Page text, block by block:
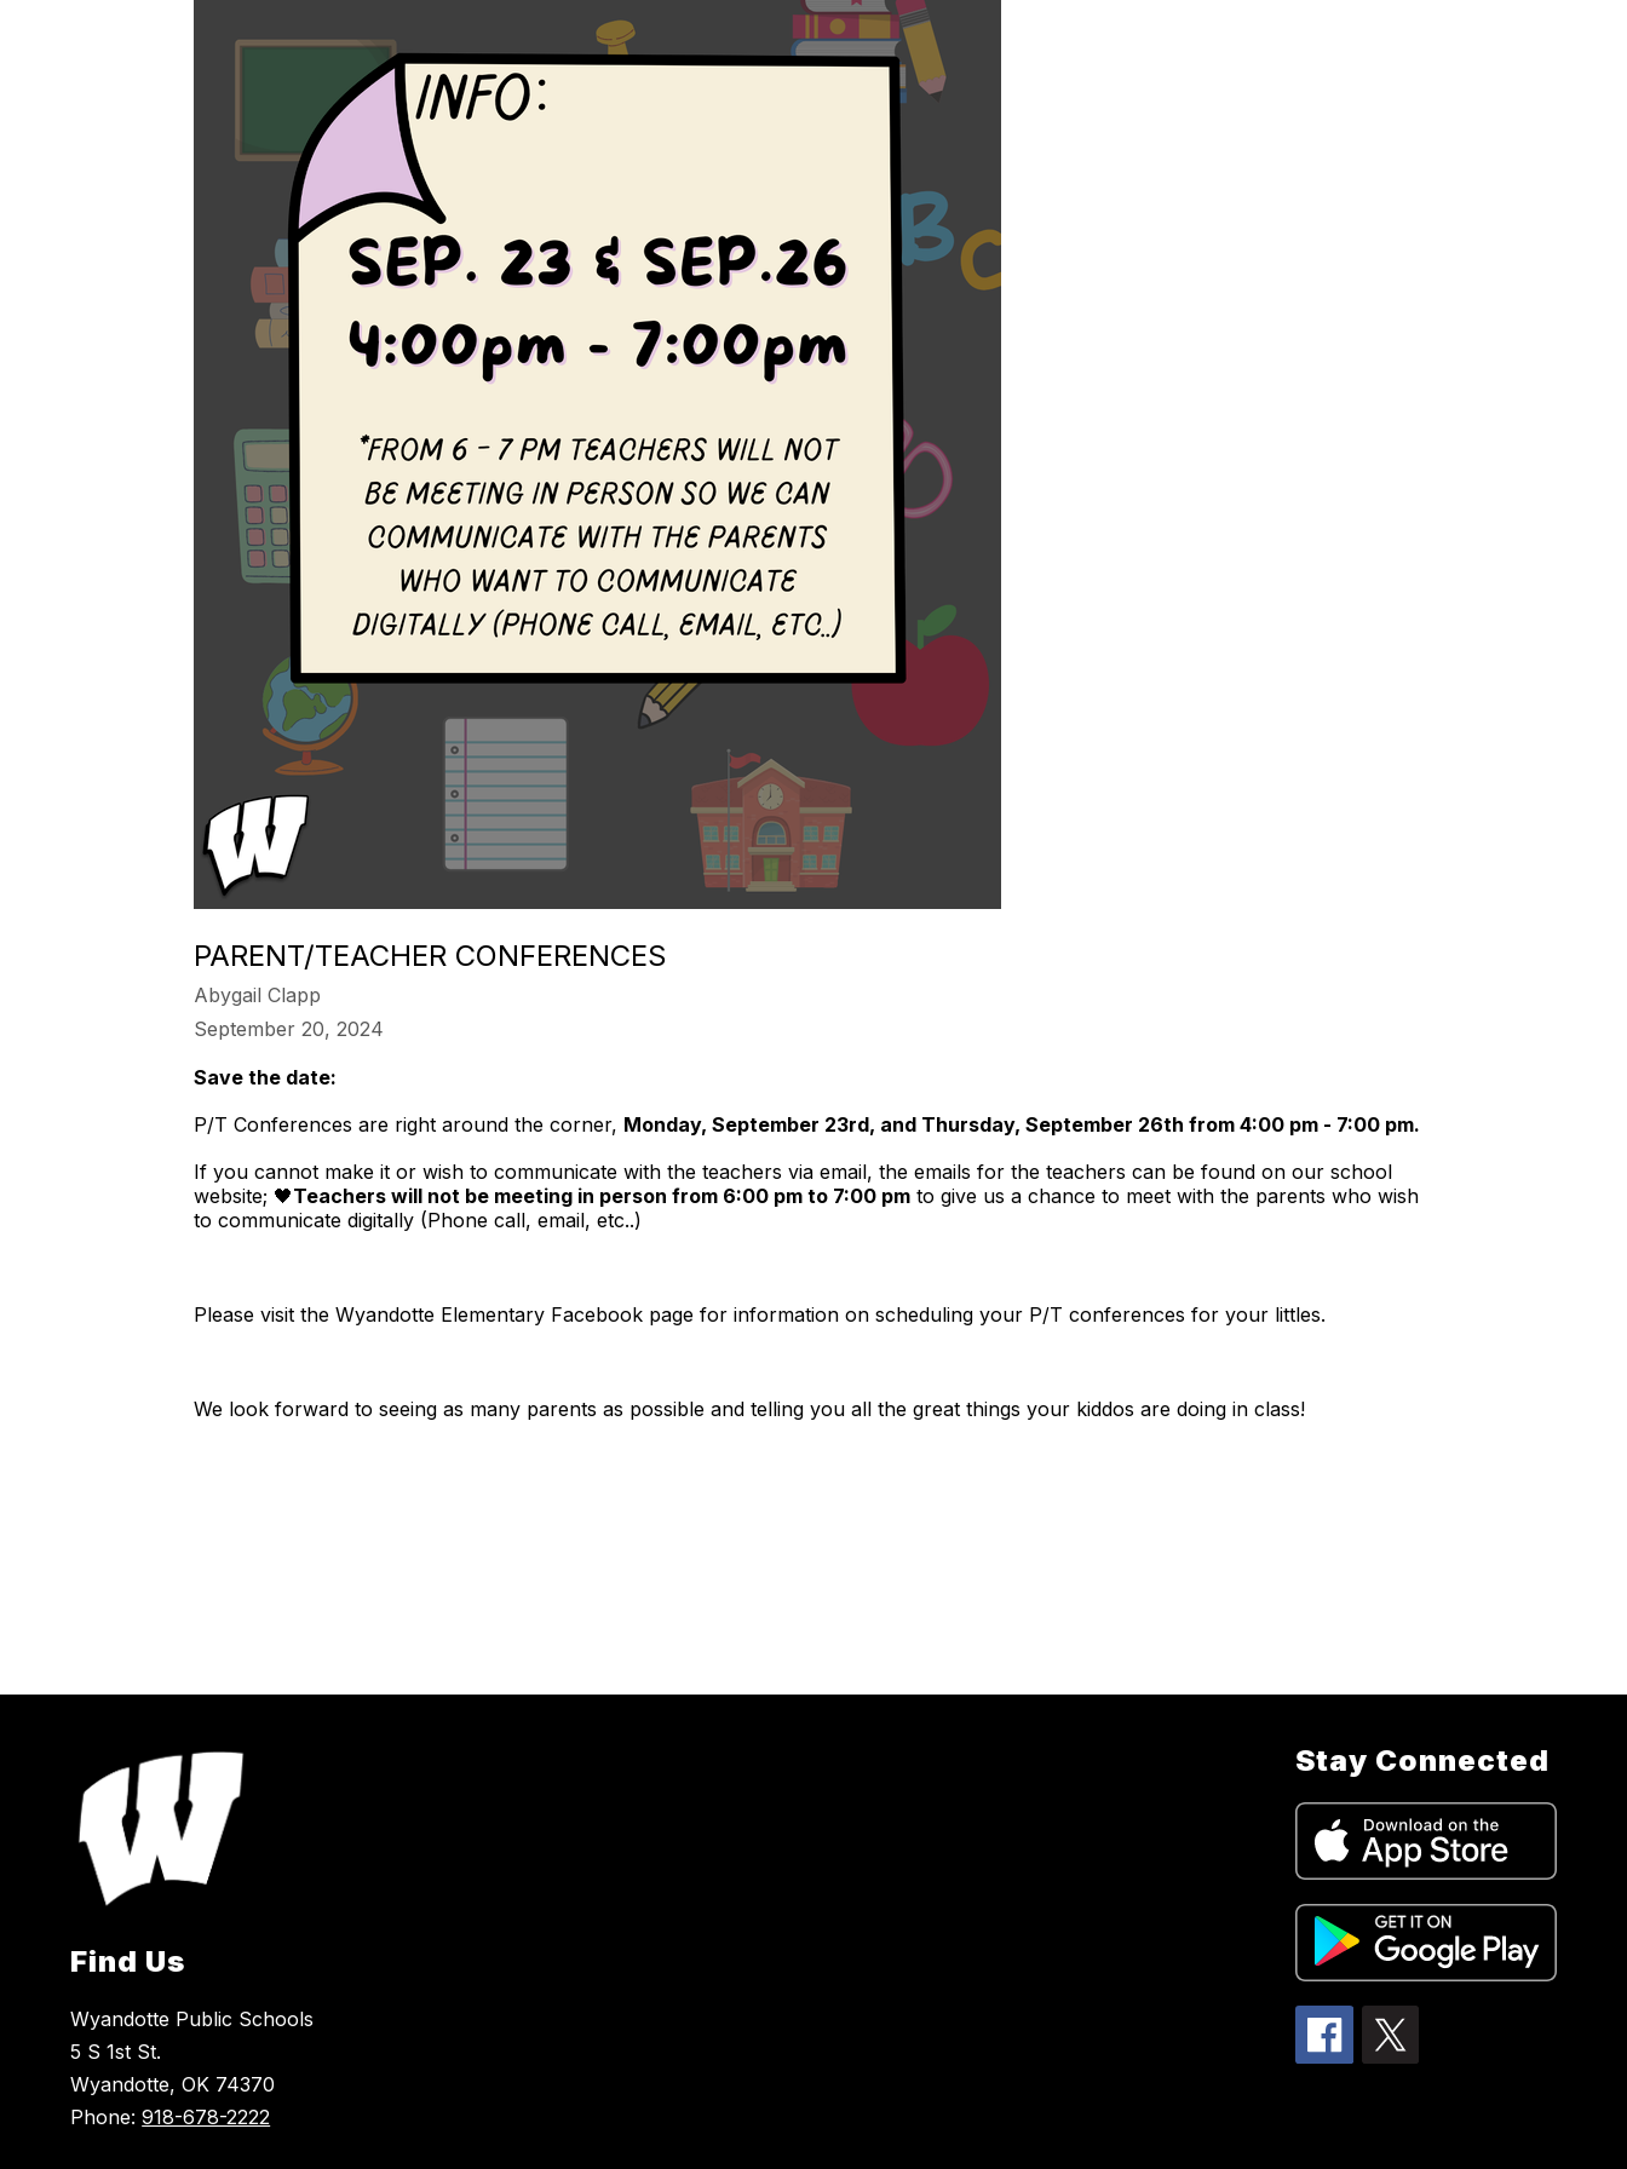
PARENT/TEACHER CONFERENCES
Abygail Clapp
September 20, 2024
Save the date:
P/T Conferences are right around the corner, Monday, September 23rd, and Thursday, September 26th from 4:00 pm - 7:00 pm.
If you cannot make it or wish to communicate with the teachers via email, the emails for the teachers can be found on our school
website; 🖤Teachers will not be meeting in person from 6:00 pm to 7:00 pm to give us a chance to meet with the parents who wish
to communicate digitally (Phone call, email, etc..)
Please visit the Wyandotte Elementary Facebook page for information on scheduling your P/T conferences for your littles.
We look forward to seeing as many parents as possible and telling you all the great things your kiddos are doing in class!
Find Us
Wyandotte Public Schools
5 S 1st St.
Wyandotte, OK 74370
Phone:918-678-2222
Stay Connected